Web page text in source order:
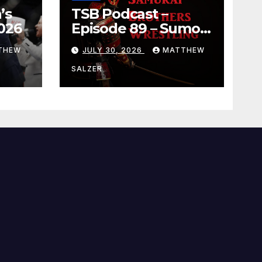
TSB Podcast –
Episode 89 – Sumo
July 2026 Basho
Results and
Onepiece Chapter
1189
JULY 30, 2026 MATTHEW
SALZER